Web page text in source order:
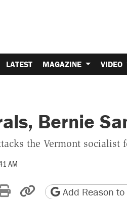
LATEST MAGAZINE VIDEO
Bernie
the Vermont socialist
AM
Reddit
by email
Print friendly version
Copy page URL
Add Reason to